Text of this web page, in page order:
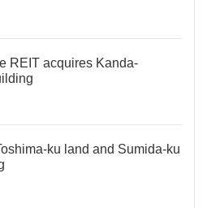
REIT acquires Kanda-
ku land and Sumida-ku